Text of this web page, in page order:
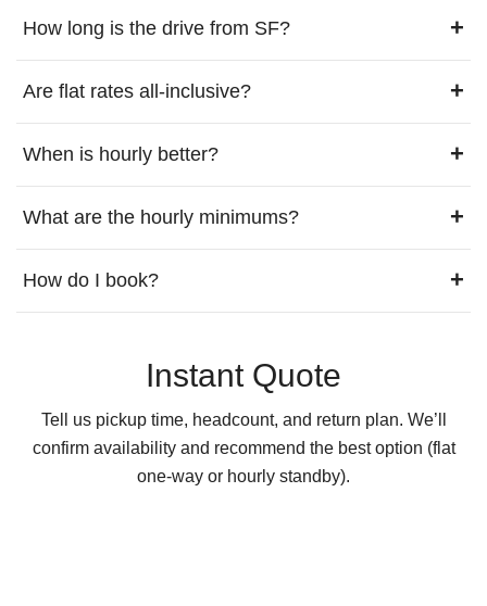
How long is the drive from SF? +
Are flat rates all-inclusive? +
When is hourly better? +
What are the hourly minimums? +
How do I book? +
Instant Quote
Tell us pickup time, headcount, and return plan. We’ll
confirm availability and recommend the best option (flat
one-way or hourly standby).